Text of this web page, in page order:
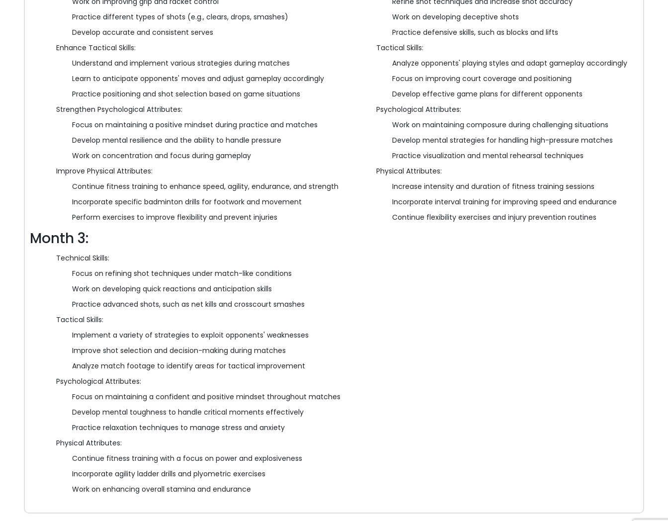
Practice different types of shots (e.g., clears, drops, smashes)
Develop accurate and consistent serves
Enhance Tactical Skills:
Understand and implement various strategies during matches
Learn to anticipate opponents' moves and adjust gameplay accordingly
Practice positioning and shot selection based on game situations
Strengthen Psychological Attributes:
Focus on maintaining a positive mindset during practice and matches
Develop mental resilience and the ability to handle pressure
Work on concentration and focus during gameplay
Improve Physical Attributes:
Continue fitness training to enhance speed, agility, endurance, and strength
Incorporate specific badminton drills for footwork and movement
Perform exercises to improve flexibility and prevent injuries
Work on developing deceptive shots
Practice defensive skills, such as blocks and lifts
Tactical Skills:
Analyze opponents' playing styles and adapt gameplay accordingly
Focus on improving court coverage and positioning
Develop effective game plans for different opponents
Psychological Attributes:
Work on maintaining composure during challenging situations
Develop mental strategies for handling high-pressure matches
Practice visualization and mental rehearsal techniques
Physical Attributes:
Increase intensity and duration of fitness training sessions
Incorporate interval training for improving speed and endurance
Continue flexibility exercises and injury prevention routines
Month 3:
Technical Skills:
Focus on refining shot techniques under match-like conditions
Work on developing quick reactions and anticipation skills
Practice advanced shots, such as net kills and crosscourt smashes
Tactical Skills:
Implement a variety of strategies to exploit opponents' weaknesses
Improve shot selection and decision-making during matches
Analyze match footage to identify areas for tactical improvement
Psychological Attributes:
Focus on maintaining a confident and positive mindset throughout matches
Develop mental toughness to handle critical moments effectively
Practice relaxation techniques to manage stress and anxiety
Physical Attributes:
Continue fitness training with a focus on power and explosiveness
Incorporate agility ladder drills and plyometric exercises
Work on enhancing overall stamina and endurance